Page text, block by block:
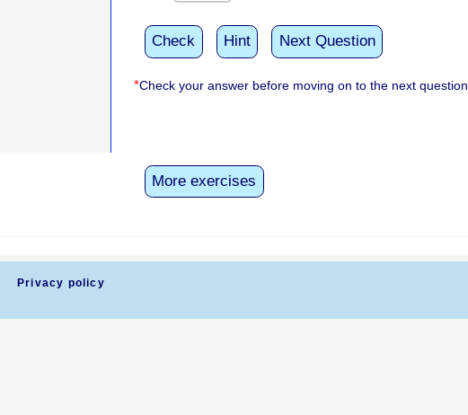
Check Hint Next Question
*Check your answer before moving on to the next question.
More exercises
Privacy policy